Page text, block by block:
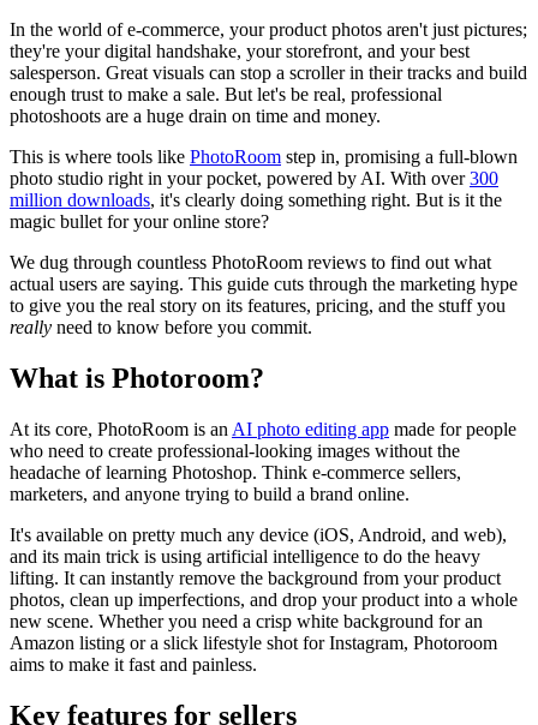
In the world of e-commerce, your product photos aren't just pictures;
they're your digital handshake, your storefront, and your best
salesperson. Great visuals can stop a scroller in their tracks and build
enough trust to make a sale. But let's be real, professional
photoshoots are a huge drain on time and money.
This is where tools like PhotoRoom step in, promising a full-blown
photo studio right in your pocket, powered by AI. With over300
million downloads, it's clearly doing something right. But is it the
magic bullet for your online store?
We dug through countless PhotoRoom reviews to find out what
actual users are saying. This guide cuts through the marketing hype
to give you the real story on its features, pricing, and the stuff you
really need to know before you commit.
What is Photoroom?
At its core, PhotoRoom is an AI photo editing app made for people
who need to create professional-looking images without the
headache of learning Photoshop. Think e-commerce sellers,
marketers, and anyone trying to build a brand online.
It's available on pretty much any device (iOS, Android, and web),
and its main trick is using artificial intelligence to do the heavy
lifting. It can instantly remove the background from your product
photos, clean up imperfections, and drop your product into a whole
new scene. Whether you need a crisp white background for an
Amazon listing or a slick lifestyle shot for Instagram, Photoroom
aims to make it fast and painless.
Key features for sellers